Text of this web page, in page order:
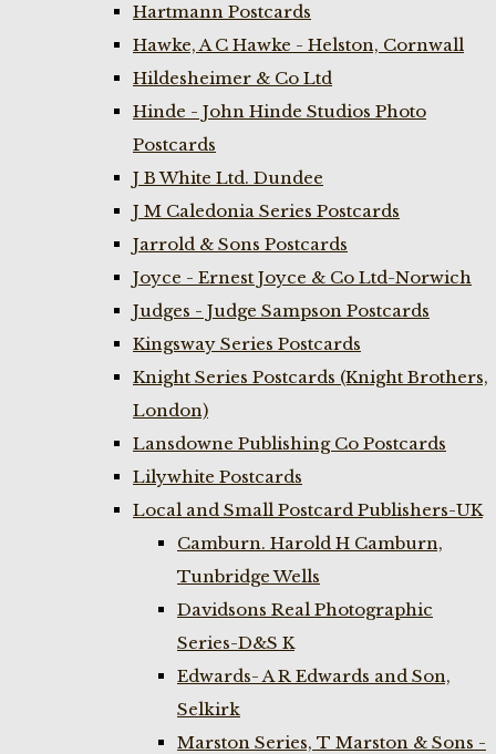
Hartmann Postcards
Hawke, A C Hawke - Helston, Cornwall
Hildesheimer & Co Ltd
Hinde - John Hinde Studios Photo
Postcards
J B White Ltd. Dundee
J M Caledonia Series Postcards
Jarrold & Sons Postcards
Joyce - Ernest Joyce & Co Ltd-Norwich
Judges - Judge Sampson Postcards
Kingsway Series Postcards
Knight Series Postcards (Knight Brothers,
London)
Lansdowne Publishing Co Postcards
Lilywhite Postcards
Local and Small Postcard Publishers-UK
Camburn. Harold H Camburn,
Tunbridge Wells
Davidsons Real Photographic
Series-D&S K
Edwards- A R Edwards and Son,
Selkirk
Marston Series, T Marston & Sons -